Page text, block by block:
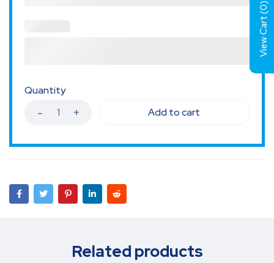
Quantity
Add to cart
Related products
View Cart (
0
)